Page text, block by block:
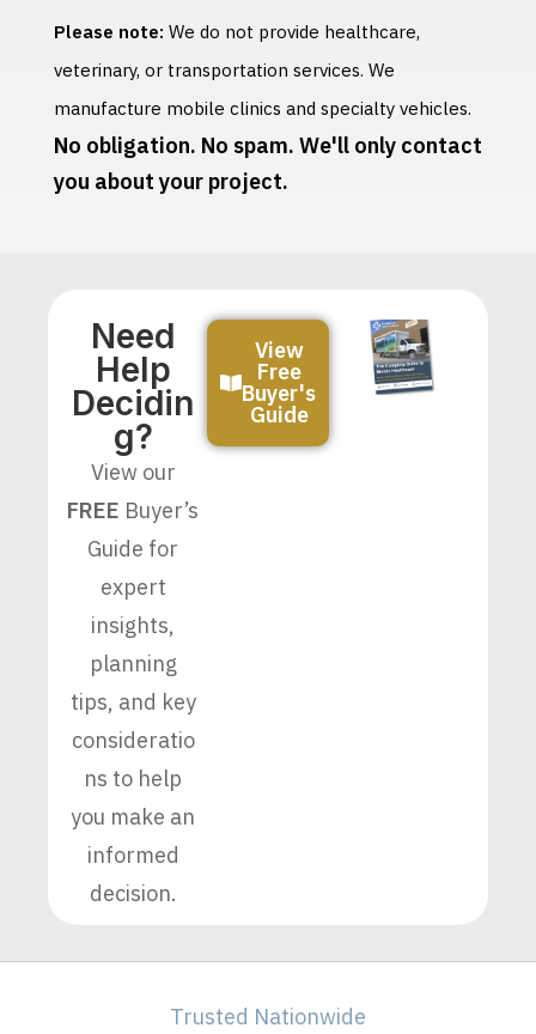
No obligation. No spam. We'll only contact
you about your project.
Please note: We do not provide healthcare,
veterinary, or transportation services. We
manufacture mobile clinics and specialty vehicles.
Need
Help
Decidin
G?
View our
FREE Buyer’s
Guide for
expert
insights,
planning
tips, and key
consideratio
ns to help
you make an
informed
decision.
View
Free
Buyer's
Guide
Trusted Nationwide